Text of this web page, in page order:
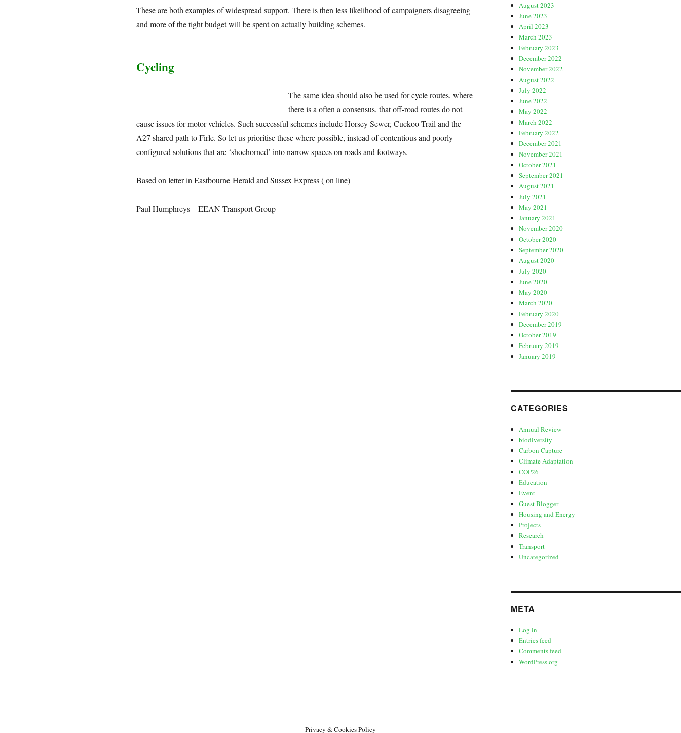
These are both examples of widespread support. There is then less likelihood of campaigners disagreeing
and more of the tight budget will be spent on actually building schemes.
Cycling
The same idea should also be used for cycle routes, where
there is a often a consensus, that off-road routes do not
cause issues for motor vehicles. Such successful schemes include Horsey Sewer, Cuckoo Trail and the
A27 shared path to Firle. So let us prioritise these where possible, instead of contentious and poorly
configured solutions that are ‘shoehorned’ into narrow spaces on roads and footways.
Based on letter in Eastbourne Herald and Sussex Express ( on line)
Paul Humphreys – EEAN Transport Group
August 2023
June 2023
April 2023
March 2023
February 2023
December 2022
November 2022
August 2022
July 2022
June 2022
May 2022
March 2022
February 2022
December 2021
November 2021
October 2021
September 2021
August 2021
July 2021
May 2021
January 2021
November 2020
October 2020
September 2020
August 2020
July 2020
June 2020
May 2020
March 2020
February 2020
December 2019
October 2019
February 2019
January 2019
CATEGORIES
Annual Review
biodiversity
Carbon Capture
Climate Adaptation
COP26
Education
Event
Guest Blogger
Housing and Energy
Projects
Research
Transport
Uncategorized
META
Log in
Entries feed
Comments feed
WordPress.org
Privacy & Cookies Policy